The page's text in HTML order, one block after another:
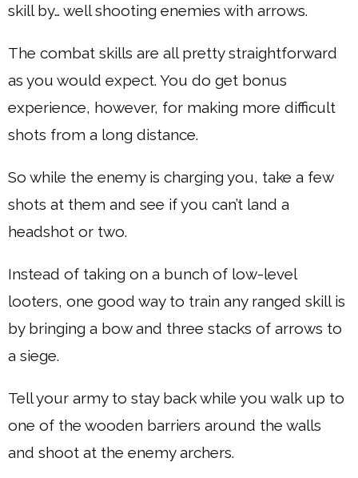
skill by… well shooting enemies with arrows.
The combat skills are all pretty straightforward
as you would expect. You do get bonus
experience, however, for making more difficult
shots from a long distance.
So while the enemy is charging you, take a few
shots at them and see if you can’t land a
headshot or two.
Instead of taking on a bunch of low-level
looters, one good way to train any ranged skill is
by bringing a bow and three stacks of arrows to
a siege.
Tell your army to stay back while you walk up to
one of the wooden barriers around the walls
and shoot at the enemy archers.